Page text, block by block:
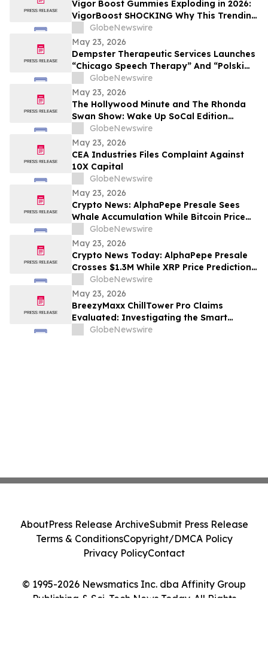
Vigor Boost Gummies Exploding in 2026:
VigorBoost SHOCKING Why This Trending
Wellness Supplement Is Suddenly
Everywhere
GlobeNewswire
May 23, 2026
Dempster Therapeutic Services Launches
“Chicago Speech Therapy” And “Polski
logopeda” Digital Storefronts With
Instant Online Booking, Patient Portal,
And Rapid Access To Award-Winning
Speech Therapy Services
GlobeNewswire
May 23, 2026
The Hollywood Minute and The Rhonda
Swan Show: Wake Up SoCal Edition
Highlights Visionaries Marie Diamond and
Shaneli Jain
GlobeNewswire
May 23, 2026
CEA Industries Files Complaint Against
10X Capital
GlobeNewswire
May 23, 2026
Crypto News: AlphaPepe Presale Sees
Whale Accumulation While Bitcoin Price
Prediction Targets $250,000
GlobeNewswire
May 23, 2026
Crypto News Today: AlphaPepe Presale
Crosses $1.3M While XRP Price Prediction
Targets $8
GlobeNewswire
May 23, 2026
BreezyMaxx ChillTower Pro Claims
Evaluated: Investigating the Smart
Breezy Maxx Chill Tower Portable AC
GlobeNewswire
© 1995-2026 Newsmatics Inc. dba Affinity Group
Publishing & Sci-Tech News Today. All Rights
AboutPress Release ArchiveSubmit Press Release
Terms & ConditionsCopyright/DMCA Policy
Privacy PolicyContact